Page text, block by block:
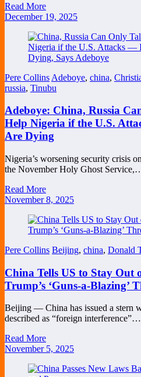
Read More
December 19, 2025
Pere Collins Adeboye, china,
russia, Tinubu
Adeboye: China, Russia
Help Nigeria if the U.S.
Are Dying
Nigeria’s worsening security crisis
the November Holy Ghost
Read More
November 8, 2025
Pere Collins Beijing, china, Donald
China Tells US to Stay Out
Trump’s ‘Guns-a-Blazing’
Beijing — China has issued a stern
described as “foreign interference”…
Read More
November 5, 2025